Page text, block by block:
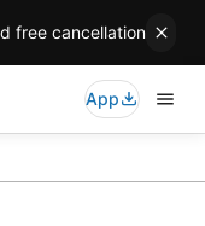
free cancellation
App